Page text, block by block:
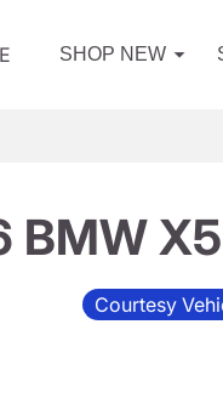
SHOP NEW
BMW
Courtesy